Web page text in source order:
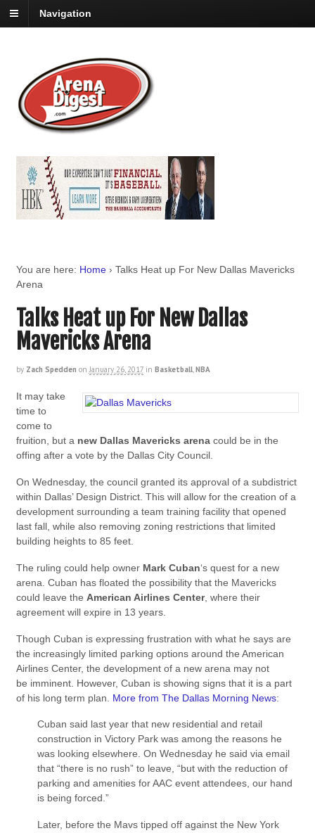
Navigation
You are here: Home › Talks Heat up For New Dallas Mavericks
Arena
Talks Heat up For New Dallas
Mavericks Arena
by Zach Spedden on January 26, 2017 in Basketball,NBA
It may take
time to
come to
fruition, but a new Dallas Mavericks arena could be in the
offing after a vote by the Dallas City Council.
On Wednesday, the council granted its approval of a subdistrict
within Dallas’ Design District. This will allow for the creation of a
development surrounding a team training facility that opened
last fall, while also removing zoning restrictions that limited
building heights to 85 feet.
The ruling could help owner Mark Cuban‘s quest for a new
arena. Cuban has floated the possibility that the Mavericks
could leave the American Airlines Center, where their
agreement will expire in 13 years.
Though Cuban is expressing frustration with what he says are
the increasingly limited parking options around the American
Airlines Center, the development of a new arena may not
be imminent. However, Cuban is showing signs that it is a part
of his long term plan. More from The Dallas Morning News:
Cuban said last year that new residential and retail
construction in Victory Park was among the reasons he
was looking elsewhere. On Wednesday he said via email
that “there is no rush” to leave, “but with the reduction of
parking and amenities for AAC event attendees, our hand
is being forced.”
Later, before the Mavs tipped off against the New York